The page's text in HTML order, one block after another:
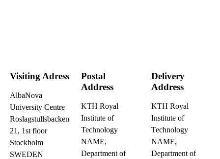
Visiting Adress
AlbaNova
University Centre
Roslagstullsbacken
21, 1st floor
Stockholm
SWEDEN
Postal
Address
KTH Royal
Institute of
Technology
NAME,
Department of
Delivery
Address
KTH Royal
Institute of
Technology
NAME,
Department of